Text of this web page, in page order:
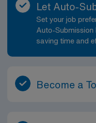
Let Auto-
Set your job
Auto-Submission
saving time and
Become a